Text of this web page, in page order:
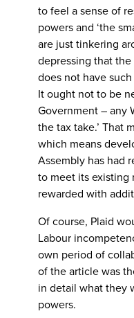
to feel a sense of
powers and ‘the
are just tinkering
depressing that
does not have
It ought not to be
Government – any
the tax take.’ That
which means
Assembly has had
to meet its existing
rewarded with
Of course, Plaid
Labour
own period of
of the article was
in detail what they
powers.